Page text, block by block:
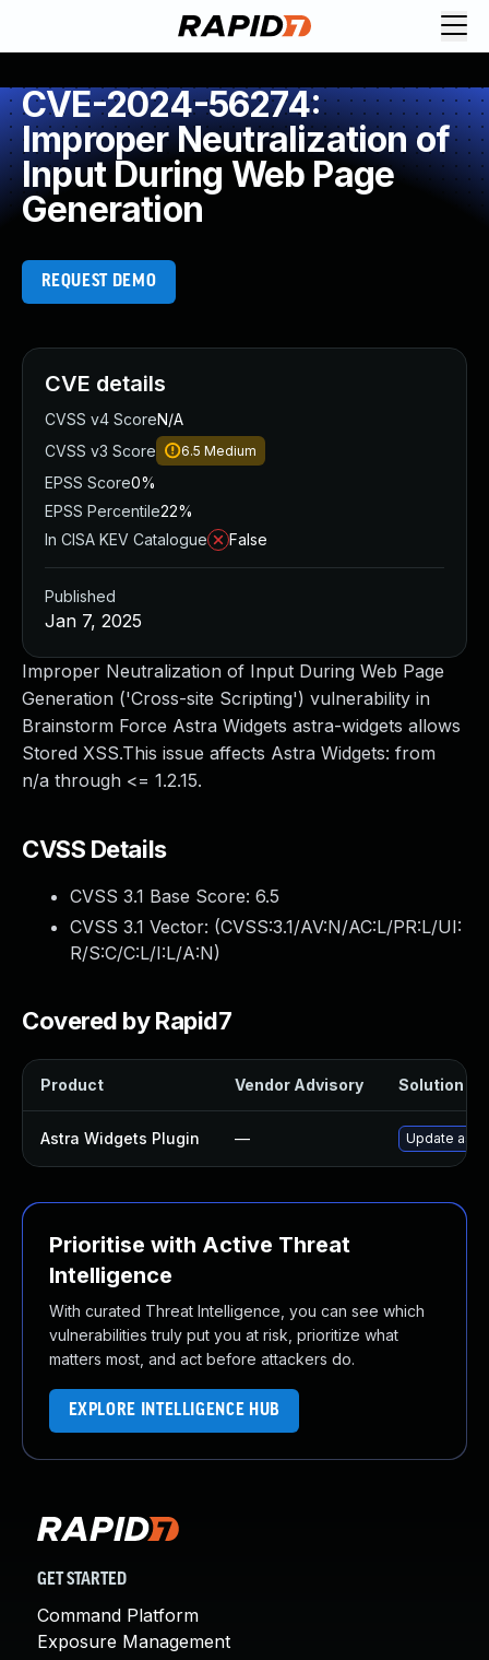
CVE-2024-56274:
Improper Neutralization of
Input During Web Page
Generation
REQUEST DEMO
Improper Neutralization of Input During Web Page
Generation ('Cross-site Scripting') vulnerability in
Brainstorm Force Astra Widgets astra-widgets allows
Stored XSS.This issue affects Astra Widgets: from
n/a through <= 1.2.15.
CVSS Details
CVSS 3.1 Base Score: 6.5
CVSS 3.1 Vector: (CVSS:3.1/AV:N/AC:L/PR:L/UI:
R/S:C/C:L/I:L/A:N)
Covered by Rapid7
Product Vendor Advisory Solution
Astra Widgets Plugin — Update
Prioritise with Active Threat
Intelligence
With curated Threat Intelligence, you can see which
vulnerabilities truly put you at risk, prioritize what
matters most, and act before attackers do.
EXPLORE INTELLIGENCE HUB
CVE details
CVSS v4 ScoreN/A
CVSS v3 Score
6.5 Medium
EPSS Score0%
EPSS Percentile22%
In CISA KEV Catalogue
False
Published
Jan 7, 2025
GET STARTED
Command Platform
Exposure Management